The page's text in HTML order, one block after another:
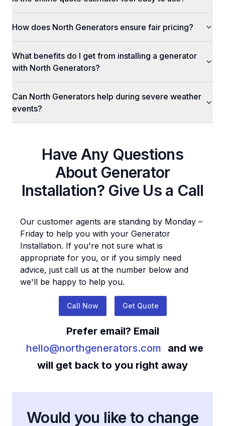
How does North Generators ensure fair pricing?
What benefits do I get from installing a generator
with North Generators?
Can North Generators help during severe weather
events?
Have Any Questions
About Generator
Installation? Give Us a Call
Our customer agents are standing by Monday –
Friday to help you with your Generator
Installation. If you're not sure what is
appropriate for you, or if you simply need
advice, just call us at the number below and
we'll be happy to help you.
Call Now Get Quote
Prefer email? Email
hello@northgenerators.com
and we
will get back to you right away
Would you like to change